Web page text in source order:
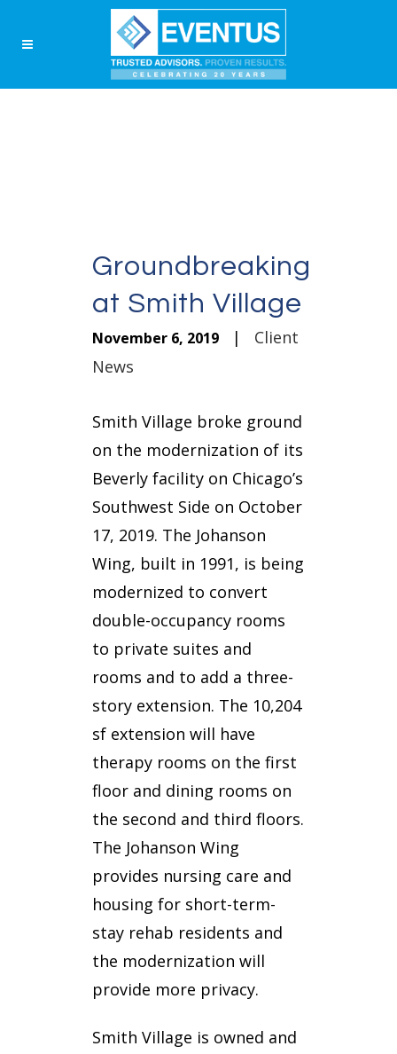
Groundbreaking
at Smith Village
November 6, 2019 |
Client
News
Smith Village broke ground
on the modernization of its
Beverly facility on Chicago’s
Southwest Side on October
17, 2019. The Johanson
Wing, built in 1991, is being
modernized to convert
double-occupancy rooms
to private suites and
rooms and to add a three-
story extension. The 10,204
sf extension will have
therapy rooms on the first
floor and dining rooms on
the second and third floors.
The Johanson Wing
provides nursing care and
housing for short-term-
stay rehab residents and
the modernization will
provide more privacy.
Smith Village is owned and